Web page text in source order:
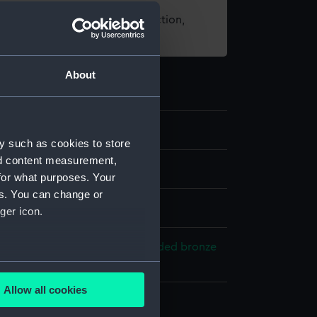
About
such as cookies to store
content measurement,
what purposes. Your
You can change or
icon.
meters
Allow all cookies
using images from our Collection,
Gilded bronze
Velvet